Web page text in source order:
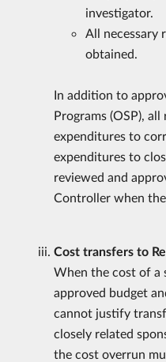
investigator.
All necessary
obtained.
In addition to
Programs (OSP),
expenditures to
expenditures to
reviewed and
Controller when
Cost transfers to
When the cost of a
approved budget
cannot justify
closely related
the cost overrun